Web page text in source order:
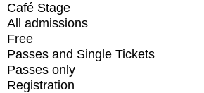
Café Stage
All admissions
Free
Passes and Single Tickets
Passes only
Registration